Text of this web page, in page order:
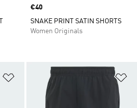
Price
€40
SNAKE PRINT SATIN SHORTS
Women Originals
Add to Wishlist